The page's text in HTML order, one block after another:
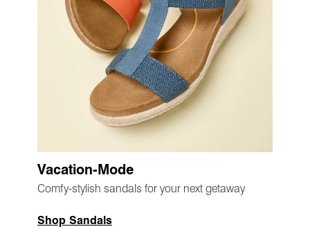
Vacation-Mode
Comfy-stylish sandals for your next getaway
Shop Sandals